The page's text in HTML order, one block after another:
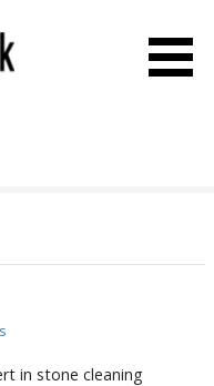
in stone cleaning